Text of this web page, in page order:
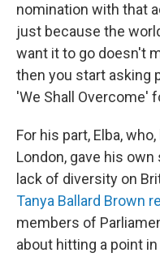
nomination with that
just because the
want it to go doesn't
then you start asking
'We Shall Overcome'
For his part, Elba,
London, gave his
lack of diversity on
Tanya Ballard Brown
members of
about hitting a point